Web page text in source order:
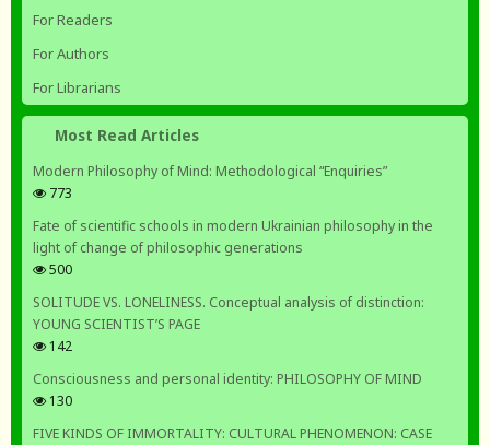
For Readers
For Authors
For Librarians
Most Read Articles
Modern Philosophy of Mind: Methodological “Enquiries”
773
Fate of scientific schools in modern Ukrainian philosophy in the
light of change of philosophic generations
500
SOLITUDE VS. LONELINESS. Conceptual analysis of distinction:
YOUNG SCIENTIST’S PAGE
142
Consciousness and personal identity: PHILOSOPHY OF MIND
130
FIVE KINDS OF IMMORTALITY: CULTURAL PHENOMENON: CASE